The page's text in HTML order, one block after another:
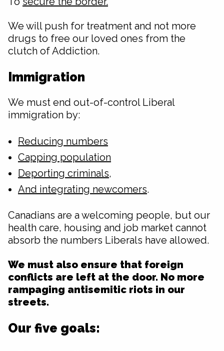
We will push for treatment and not more
drugs to free our loved ones from the
clutch of Addiction.
Immigration
We must end out-of-control Liberal
immigration by:
Reducing numbers
Capping population
Deporting criminals,
And integrating newcomers.
Canadians are a welcoming people, but our
health care, housing and job market cannot
absorb the numbers Liberals have allowed.
We must also ensure that foreign
conflicts are left at the door. No more
rampaging antisemitic riots in our
streets.
Our five goals: